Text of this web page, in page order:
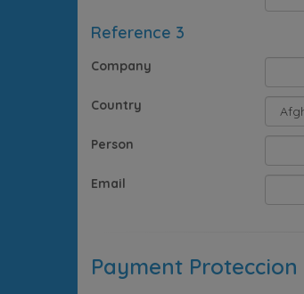
Reference 3
Company
Country
Person
Email
Payment Proteccion